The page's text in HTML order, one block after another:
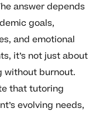
answer depends
goals,
and emotional
it’s not just about
without burnout.
that tutoring
evolving needs,